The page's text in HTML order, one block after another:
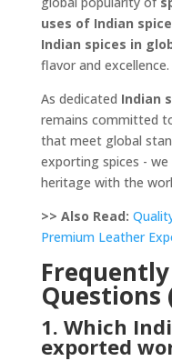
uses of Indian
Indian spices in
flavor and excellence.
As dedicated Indian
remains committed
that meet global
exporting spices - we
heritage with the
>> Also Read:
Premium Leather
Questions
1. Which
exported